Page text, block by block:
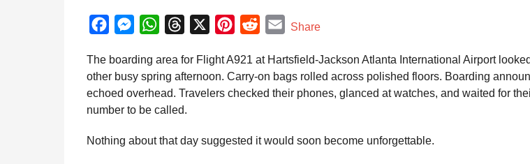
6
o
n
t
h
a
y
a
m
i
n
c
e
o
M
s
s
g
W
a
t
p
r
e
s
n
t
e
d
d
E
a
i
Share
The boarding area for Flight A921 at Hartsfield-Jackson Atlanta International Airport
other busy spring afternoon. Carry-on bags rolled across polished floors. Boarding
echoed overhead. Travelers checked their phones, glanced at watches, and waited for
number to be called.
Nothing about that day suggested it would soon become unforgettable.